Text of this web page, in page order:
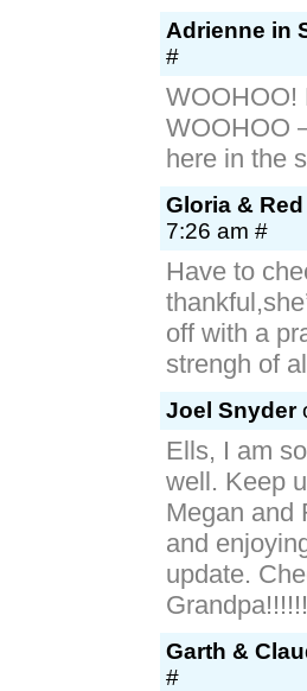
Adrienne in
#
WOOHOO!
WOOHOO
here in the
Gloria &
7:26 am #
Have to
off with a
strengh of
Joel Snyder
Ells, I am
well. Keep
Megan and
and
update.
Garth &
#